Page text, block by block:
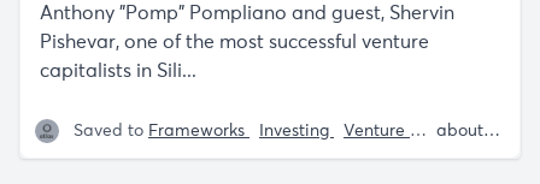
Anthony "Pomp" Pompliano and guest, Shervin
Pishevar, one of the most successful venture
capitalists in Sili...
Saved to Frameworks Investing Venture Capital about 5 years ago